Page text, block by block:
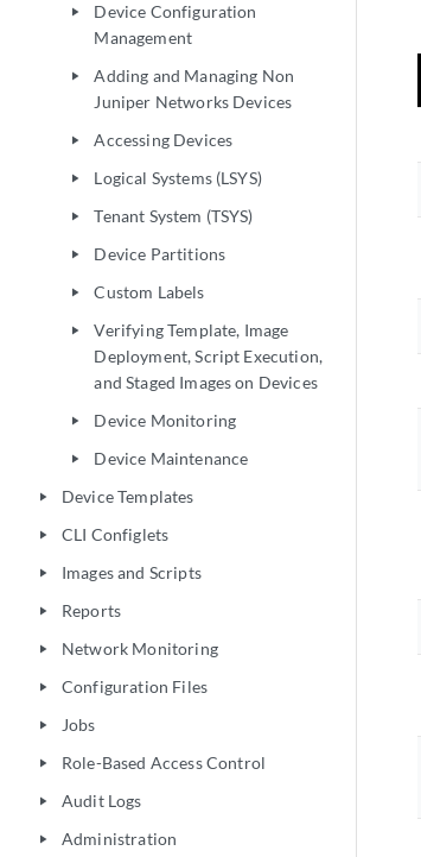
play_arrow
Device Configuration
Management
play_arrow
Adding and Managing Non
Juniper Networks Devices
play_arrow Accessing Devices
play_arrow Logical Systems (LSYS)
play_arrow Tenant System (TSYS)
play_arrow Device Partitions
play_arrow Custom Labels
play_arrow
Verifying Template, Image
Deployment, Script Execution,
and Staged Images on Devices
play_arrow Device Monitoring
play_arrow Device Maintenance
play_arrow Device Templates
play_arrow CLI Configlets
play_arrow Images and Scripts
play_arrow Reports
play_arrow Network Monitoring
play_arrow Configuration Files
play_arrow Jobs
play_arrow Role-Based Access Control
play_arrow Audit Logs
play_arrow Administration